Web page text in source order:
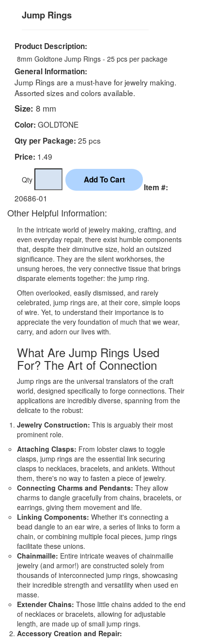
Jump Rings
Product Description:
8mm Goldtone Jump Rings - 25 pcs per package
General Information:
Jump Rings are a must-have for jewelry making.
Assorted sizes and colors available.
Size: 8 mm
Color: GOLDTONE
Qty per Package: 25 pcs
Price: 1.49
Qty
Item #:
20686-01
Other Helpful Information:
In the intricate world of jewelry making, crafting, and
even everyday repair, there exist humble components
that, despite their diminutive size, hold an outsized
significance. They are the silent workhorses, the
unsung heroes, the very connective tissue that brings
disparate elements together: the jump ring.
Often overlooked, easily dismissed, and rarely
celebrated, jump rings are, at their core, simple loops
of wire. Yet, to understand their importance is to
appreciate the very foundation of much that we wear,
carry, and adorn our lives with.
What Are Jump Rings Used
For? The Art of Connection
Jump rings are the universal translators of the craft
world, designed specifically to forge connections. Their
applications are incredibly diverse, spanning from the
delicate to the robust:
Jewelry Construction: This is arguably their most
prominent role.
Attaching Clasps: From lobster claws to toggle
clasps, jump rings are the essential link securing
clasps to necklaces, bracelets, and anklets. Without
them, there's no way to fasten a piece of jewelry.
Connecting Charms and Pendants: They allow
charms to dangle gracefully from chains, bracelets, or
earrings, giving them movement and life.
Linking Components: Whether it's connecting a
bead dangle to an ear wire, a series of links to form a
chain, or combining multiple focal pieces, jump rings
facilitate these unions.
Chainmaille: Entire intricate weaves of chainmaille
jewelry (and armor!) are constructed solely from
thousands of interconnected jump rings, showcasing
their incredible strength and versatility when used en
masse.
Extender Chains: Those little chains added to the end
of necklaces or bracelets, allowing for adjustable
length, are made up of small jump rings.
Accessory Creation and Repair: